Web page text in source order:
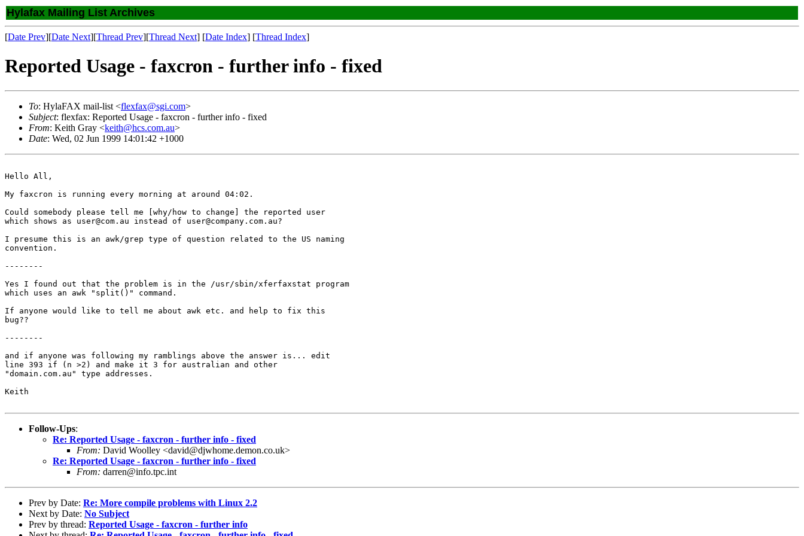
Hylafax Mailing List Archives
[Date Prev][Date Next][Thread Prev][Thread Next] [Date Index] [Thread Index]
Reported Usage - faxcron - further info - fixed
To: HylaFAX mail-list <flexfax@sgi.com>
Subject: flexfax: Reported Usage - faxcron - further info - fixed
From: Keith Gray <keith@hcs.com.au>
Date: Wed, 02 Jun 1999 14:01:42 +1000
Hello All,
My faxcron is running every morning at around 04:02.
Could somebody please tell me [why/how to change] the reported user
which shows as user@com.au instead of user@company.com.au?
I presume this is an awk/grep type of question related to the US naming
convention.
--------
Yes I found out that the problem is in the /usr/sbin/xferfaxstat program
which uses an awk "split()" command.
If anyone would like to tell me about awk etc. and help to fix this
bug??
--------
and if anyone was following my ramblings above the answer is... edit
line 393 if (n >2) and make it 3 for australian and other
"domain.com.au" type addresses.
Keith
Follow-Ups:
Re: Reported Usage - faxcron - further info - fixed
From: David Woolley <david@djwhome.demon.co.uk>
Re: Reported Usage - faxcron - further info - fixed
From: darren@info.tpc.int
Prev by Date: Re: More compile problems with Linux 2.2
Next by Date: No Subject
Prev by thread: Reported Usage - faxcron - further info